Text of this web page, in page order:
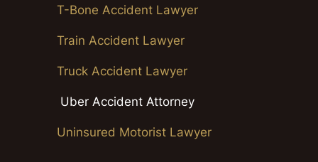
T-Bone Accident Lawyer
Train Accident Lawyer
Truck Accident Lawyer
Uber Accident Attorney
Uninsured Motorist Lawyer